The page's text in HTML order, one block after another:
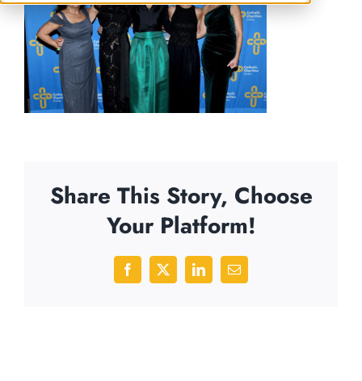
Share This Story, Choose
Your Platform!
Facebook
X LinkedInEmail